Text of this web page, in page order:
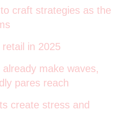
craft strategies as the
in 2025
already make waves,
pares reach
create stress and